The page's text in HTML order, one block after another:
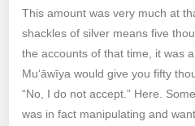
This amount was very much at
shackles of silver means five
the accounts of that time, it was
Mu‘āwīya would give you fifty
“No, I do not accept.” Here.
was in fact manipulating and